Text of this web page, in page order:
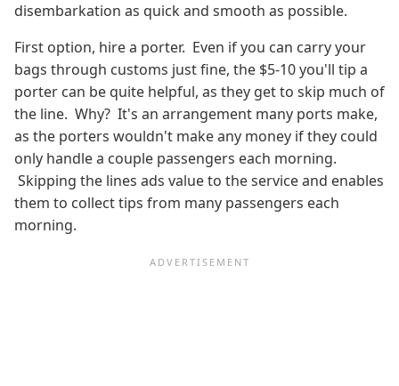
disembarkation as quick and smooth as possible.
First option, hire a porter. Even if you can carry your
bags through customs just fine, the $5-10 you'll tip a
porter can be quite helpful, as they get to skip much of
the line. Why? It's an arrangement many ports make,
as the porters wouldn't make any money if they could
only handle a couple passengers each morning.
Skipping the lines ads value to the service and enables
them to collect tips from many passengers each
morning.